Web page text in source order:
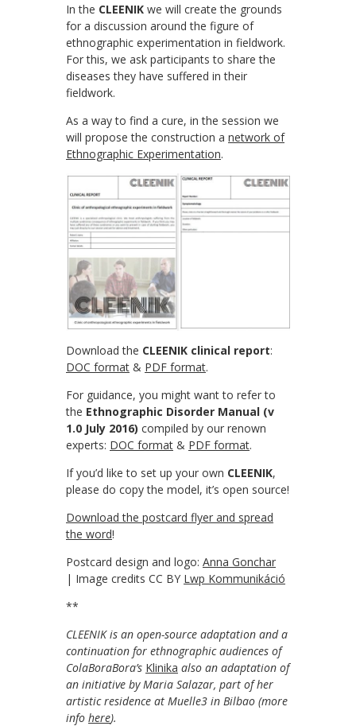
In the CLEENIK we will create the grounds
for a discussion around the figure of
ethnographic experimentation in fieldwork.
For this, we ask participants to share the
diseases they have suffered in their
fieldwork.
As a way to find a cure, in the session we
will propose the construction a network of
Ethnographic Experimentation.
Download the CLEENIK clinical report:
DOC format & PDF format.
For guidance, you might want to refer to
the Ethnographic Disorder Manual (v
1.0 July 2016) compiled by our renown
experts: DOC format & PDF format.
If you’d like to set up your own CLEENIK,
please do copy the model, it’s open source!
Download the postcard flyer and spread
the word!
Postcard design and logo: Anna Gonchar
| Image credits CC BY Lwp Kommunikáció
**
CLEENIK is an open-source adaptation and a
continuation for ethnographic audiences of
ColaBoraBora’s Klinika also an adaptation of
an initiative by Maria Salazar, part of her
artistic residence at Muelle3 in Bilbao (more
info here).